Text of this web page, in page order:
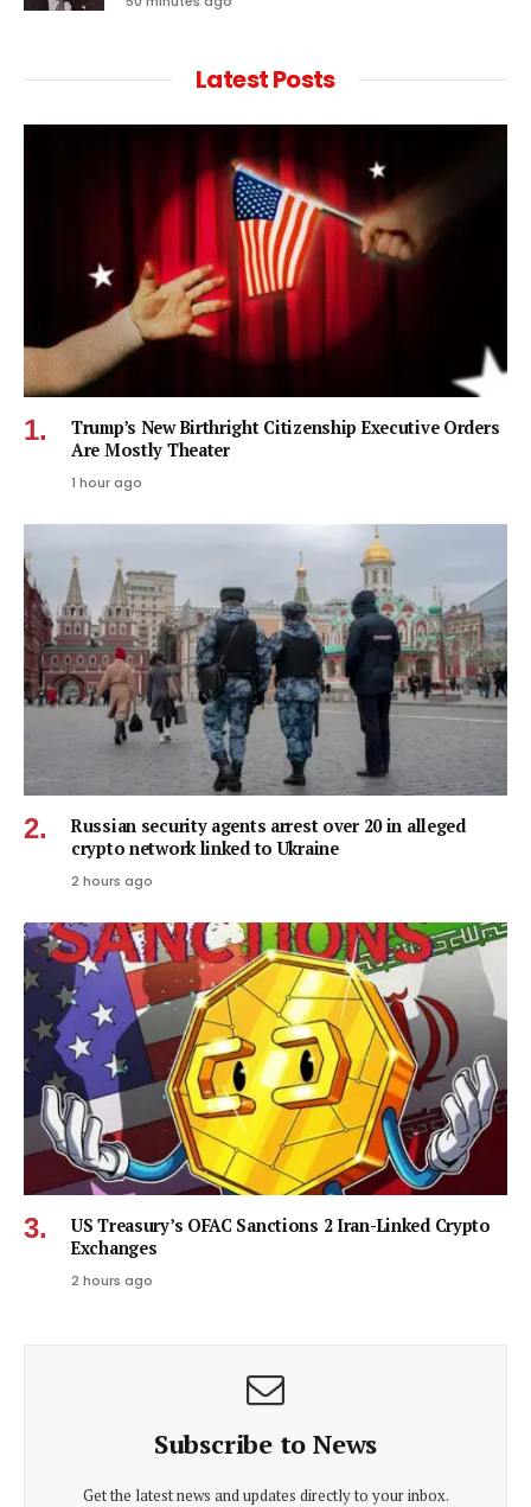
Latest Posts
Trump’s New Birthright Citizenship Executive Orders
Are Mostly Theater
1 hour ago
Russian security agents arrest over 20 in alleged
crypto network linked to Ukraine
2 hours ago
US Treasury’s OFAC Sanctions 2 Iran-Linked Crypto
Exchanges
2 hours ago
Subscribe to News
Get the latest news and updates directly to your inbox.